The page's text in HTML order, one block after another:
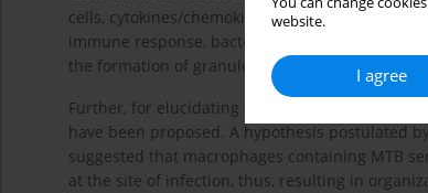
website.
I agree
cells, cytokines/chemokines, cell-adhesion
immune response, bacterial component like
the formation of granuloma [
Further, for elucidating the formation of
have been proposed. A hypothesis postulated
suggested that macrophages containing MTB
at the site of infection, thus, resulting in